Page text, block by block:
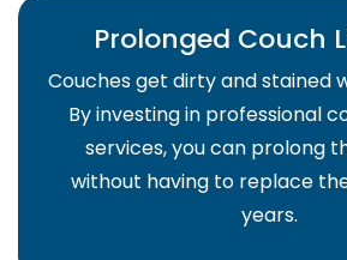
Prolonged Couch
Couches get dirty and stained
By investing in professional
services, you can prolong
without having to replace
years.